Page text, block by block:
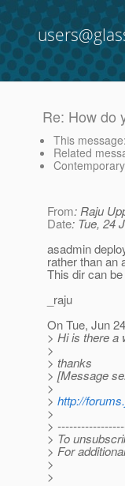
Re: How do
This message
Related
From: Raju
Date: Tue, 24
asadmin
rather than an
This dir can
_raju
On Tue, Jun
> Hi is there a
>
> thanks
> [Message
>
> http://
>
>
> To
> For
>
>